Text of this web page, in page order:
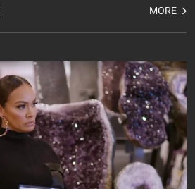
MORE